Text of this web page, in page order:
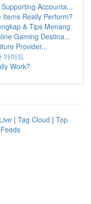
Accounta...
Really Perform?
& Tips Menang
Gaming Destina...
Provider...
가이드
Work?
Live | Tag Cloud | Top